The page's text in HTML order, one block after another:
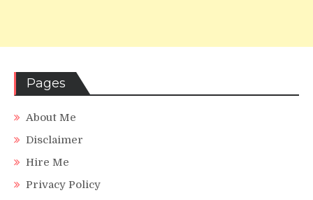
Pages
About Me
Disclaimer
Hire Me
Privacy Policy